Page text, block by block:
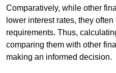
Comparatively, while other
lower interest rates, they
requirements. Thus,
comparing them with other
making an informed decision.